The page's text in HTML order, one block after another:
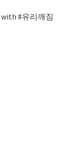
with #유리깨짐